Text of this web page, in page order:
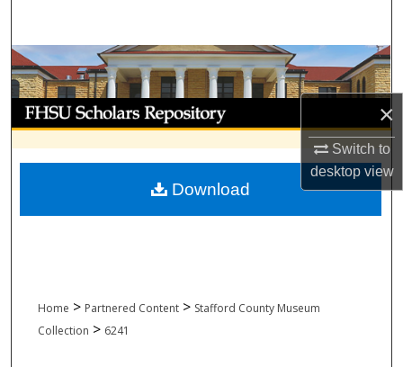
×
Switch to
desktopview
Browse Collections
My Account
About
Digital Commons Network™
Home > Partnered Content > Stafford County Museum
Collection > 6241
Download